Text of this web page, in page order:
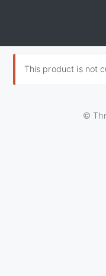
This product is not
©